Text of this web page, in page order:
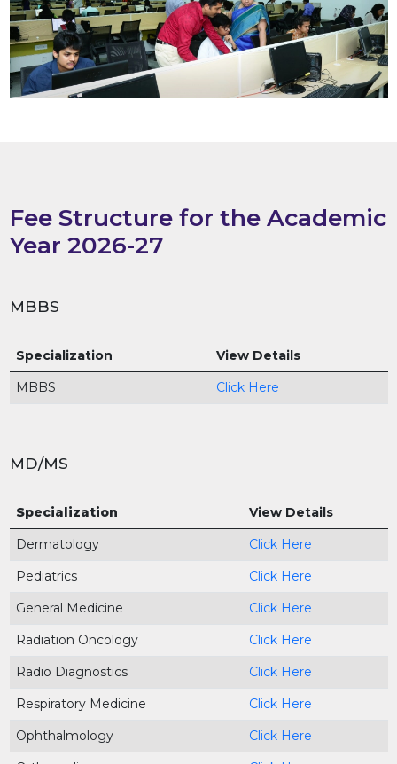
Fee Structure for the Academic
Year 2026-27
MBBS
Specialization
View Details
MBBS
Click Here
MD/MS
Specialization
View Details
Dermatology
Click Here
Pediatrics
Click Here
General Medicine
Click Here
Radiation Oncology
Click Here
Radio Diagnostics
Click Here
Respiratory Medicine
Click Here
Ophthalmology
Click Here